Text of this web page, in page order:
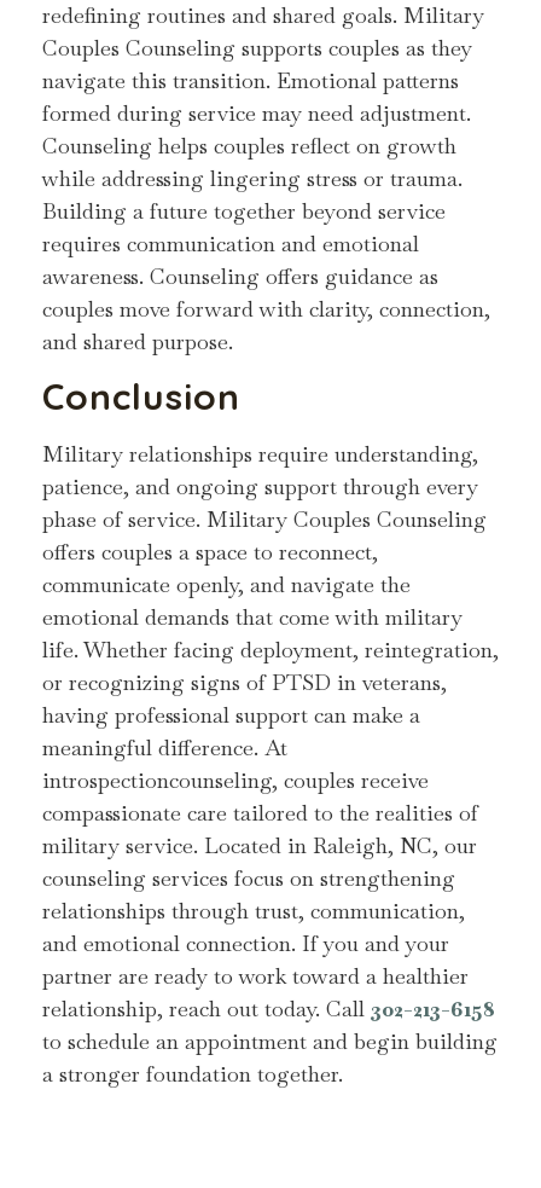
redefining routines and shared goals. Military
Couples Counseling supports couples as they
navigate this transition. Emotional patterns
formed during service may need adjustment.
Counseling helps couples reflect on growth
while addressing lingering stress or trauma.
Building a future together beyond service
requires communication and emotional
awareness. Counseling offers guidance as
couples move forward with clarity, connection,
and shared purpose.
Conclusion
Military relationships require understanding,
patience, and ongoing support through every
phase of service. Military Couples Counseling
offers couples a space to reconnect,
communicate openly, and navigate the
emotional demands that come with military
life. Whether facing deployment, reintegration,
or recognizing signs of PTSD in veterans,
having professional support can make a
meaningful difference. At
introspectioncounseling, couples receive
compassionate care tailored to the realities of
military service. Located in Raleigh, NC, our
counseling services focus on strengthening
relationships through trust, communication,
and emotional connection. If you and your
partner are ready to work toward a healthier
relationship, reach out today. Call 302-213-6158
to schedule an appointment and begin building
a stronger foundation together.